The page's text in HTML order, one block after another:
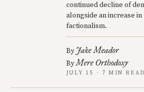
continued decline of
alongside an increase
factionalism.
By Jake Meador
ByMere Orthodoxy
JULY 15 · 7 MIN READ